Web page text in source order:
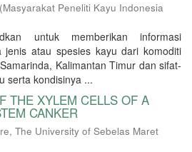
(Masyarakat Peneliti Kayu Indonesia
untuk memberikan informasi
jenis atau spesies kayu dari komoditi
Kalimantan Timur dan sifat-
serta kondisinya ...
THE XYLEM CELLS OF A
CANKER
The University of Sebelas Maret